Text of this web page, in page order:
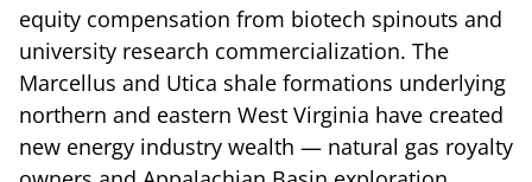
equity compensation from biotech spinouts and
university research commercialization. The
Marcellus and Utica shale formations underlying
northern and eastern West Virginia have created
new energy industry wealth — natural gas royalty